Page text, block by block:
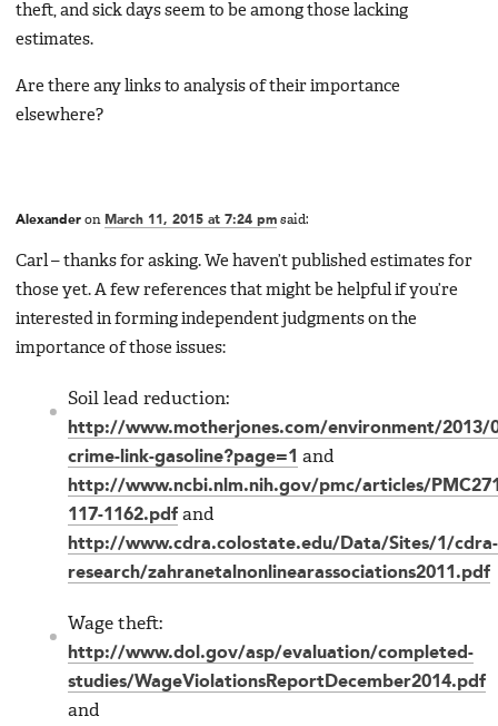
theft, and sick days seem to be among those lacking
estimates.
Are there any links to analysis of their importance
elsewhere?
Alexander on March 11, 2015 at 7:24 pm said:
Carl – thanks for asking. We haven’t published estimates for
those yet. A few references that might be helpful if you’re
interested in forming independent judgments on the
importance of those issues:
Soil lead reduction:
http://www.motherjones.com/environment/2013/
crime-link-gasoline?page=1 and
http://www.ncbi.nlm.nih.gov/pmc/articles/
117-1162.pdf and
http://www.cdra.colostate.edu/Data/Sites/1/cdra-
research/zahranetalnonlinearassociations2011.pdf
Wage theft:
http://www.dol.gov/asp/evaluation/completed-
studies/WageViolationsReportDecember2014.pdf
and